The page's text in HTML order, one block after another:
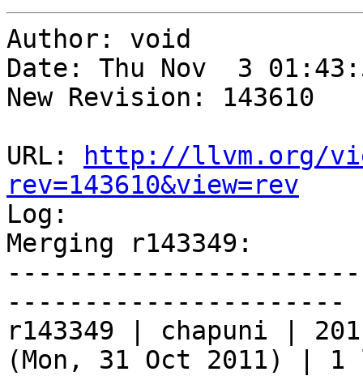
Author: void
Date: Thu Nov  3
New Revision: 143610
URL:
http://llvm.org/
rev=143610&view=rev
Log:
Merging r143349:
----------------------
r143349 | chapuni |
(Mon, 31 Oct 2011) |